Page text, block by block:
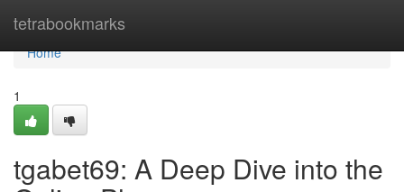
tetrabookmarks
Home
Home
1
tgabet69: A Deep Dive into the